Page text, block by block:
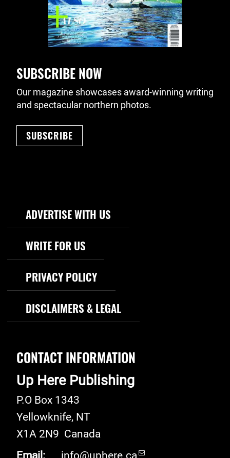
SUBSCRIBE NOW
Our magazine showcases award-winning writing
and spectacular northern photos.
SUBSCRIBE
Footer Navigation
ADVERTISE WITH US
WRITE FOR US
PRIVACY POLICY
DISCLAIMERS & LEGAL
CONTACT INFORMATION
Up Here Publishing
P.O Box 1343
Yellowknife, NT
X1A 2N9 Canada
Email:
info@uphere.ca